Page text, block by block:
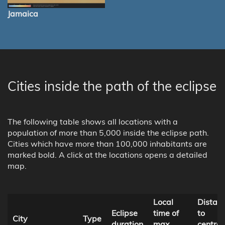
Jamaica
Cities inside the path of the eclipse
The following table shows all locations with a
population of more than 5,000 inside the eclipse path.
Cities which have more than 100,000 inhabitants are
marked bold. A click at the locations opens a detailed
map.
City Type
Eclipse
Local
time of
to